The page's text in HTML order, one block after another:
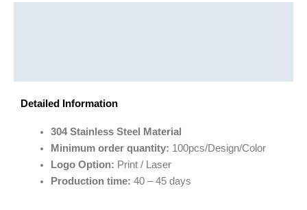
Detailed Information
304 Stainless Steel Material
Minimum order quantity: 100pcs/Design/Color
Logo Option: Print / Laser
Production time: 40 – 45 days